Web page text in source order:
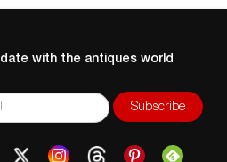
with the antiques world